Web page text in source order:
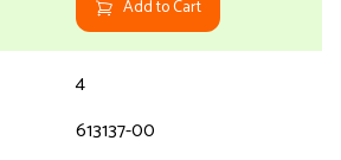
Add to Cart
4
613137-00